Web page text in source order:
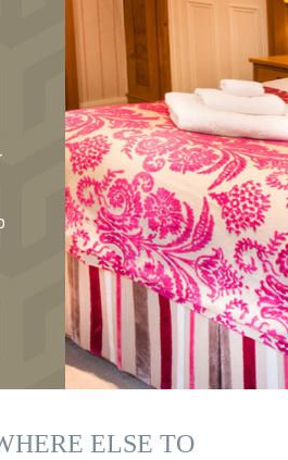
ELSE TO